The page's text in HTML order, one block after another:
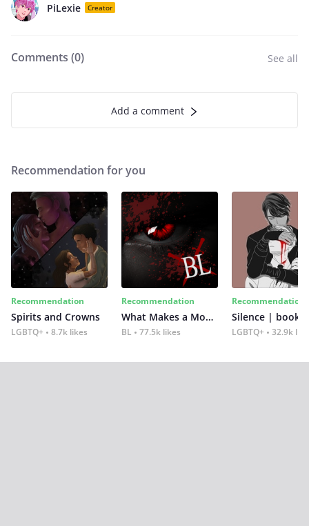
PiLexie Creator
Comments (0) See all
Add a comment
Recommendation for you
Recommendation
Spirits and Crowns
LGBTQ+ 8.7k likes
Recommendation
What Makes a Monster
BL 77.5k likes
Recommendation
Silence | book 2
LGBTQ+ 32.9k